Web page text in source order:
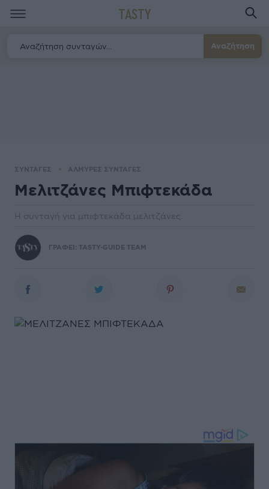
TASTY
Αναζήτηση
ΣΥΝΤΑΓΕΣ ΑΛΜΥΡΕΣ ΣΥΝΤΑΓΕΣ
Μελιτζάνες Μπιφτεκάδα
Η συνταγή για μπιφτεκάδα μελιτζάνες.
ΓΡΑΦΕΙ: TASTY-GUIDE TEAM